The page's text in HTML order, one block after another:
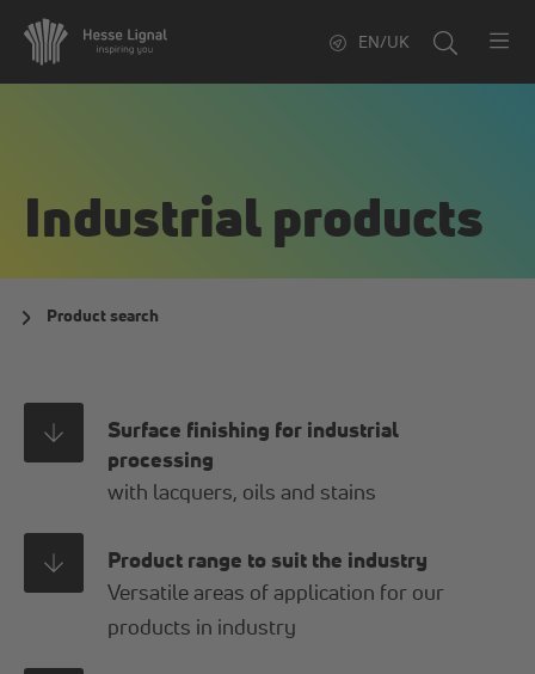
EN/UK
Industrial products
Product search
Surface finishing for industrial
processing
with lacquers, oils and stains
Product range to suit the industry
Versatile areas of application for our
products in industry